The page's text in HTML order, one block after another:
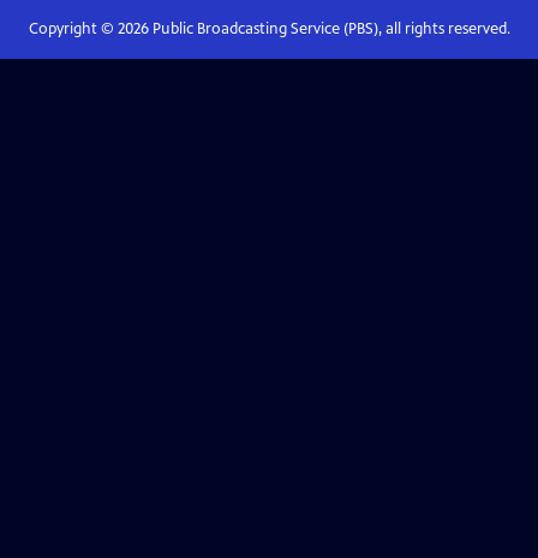
Copyright © 2026Public Broadcasting Service (PBS), all rights reserved.